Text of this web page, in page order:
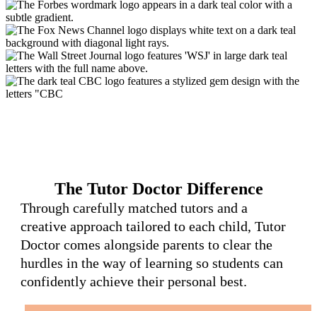
The Tutor Doctor Difference
Through carefully matched tutors and a
creative approach tailored to each child, Tutor
Doctor comes alongside parents to clear the
hurdles in the way of learning so students can
confidently achieve their personal best.